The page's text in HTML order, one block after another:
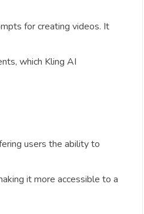
for creating videos. It
which Kling AI
users the ability to
it more accessible to a